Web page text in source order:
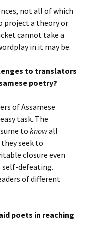
not all of which
project a theory or
cannot take a
in it may be.
to translators
poetry?
of Assamese
task. The
to knowall
seek to
closure even
self-defeating.
of different
poets in reaching